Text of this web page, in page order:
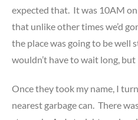
expected that. It was 10AM
that unlike other times we’d
the place was going to be well
wouldn’t have to wait long,
Once they took my name, I
nearest garbage can. There